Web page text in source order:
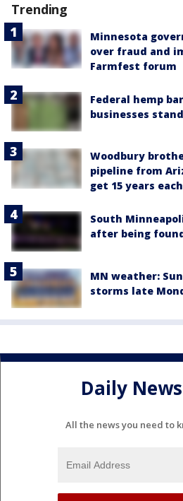
Trending
Minnesota
over fraud and
Farmfest forum
Federal hemp
businesses
Woodbury
pipeline from
get 15 years each
South
after being
MN weather:
storms late
Daily
All the news you need to